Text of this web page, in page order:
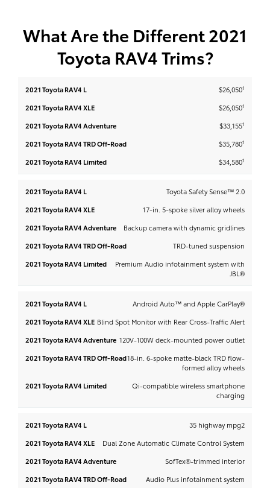
What Are the Different 2021
Toyota RAV4 Trims?
Toyota
RAV4
Toyota
RAV4
RAV4
$26,0501
$26,0501
$33,1551
$35,7801
$34,5801
Toyota Safety Sense™ 2.0
17-in. 5-spoke silver alloy wheels
Backup camera with dynamic gridlines
TRD-tuned suspension
Premium Audio infotainment system with
JBL®
Android Auto™ and Apple CarPlay®
Blind Spot Monitor with Rear Cross-Traffic Alert
120V-100W deck-mounted power outlet
18-in. 6-spoke matte-black TRD flow-
formed alloy wheels
Qi-compatible wireless smartphone
charging
35 highway mpg2
Dual Zone Automatic Climate Control System
SofTex®-trimmed interior
Audio Plus infotainment system